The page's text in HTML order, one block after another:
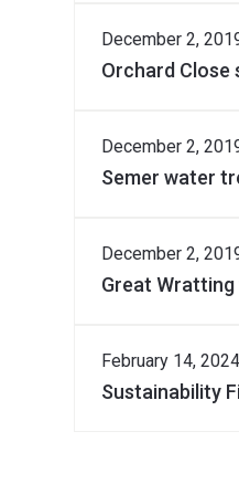
Download
December 2,
Orchard Close
Download
December 2,
Semer water
Download
December 2,
Great
Download
February 14, 2024
Sustainability